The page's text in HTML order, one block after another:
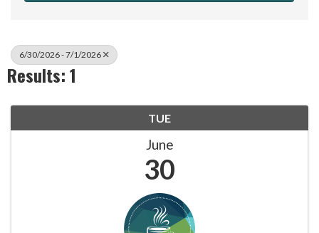
6/30/2026 - 7/1/2026
Results: 1
TUE
June
30